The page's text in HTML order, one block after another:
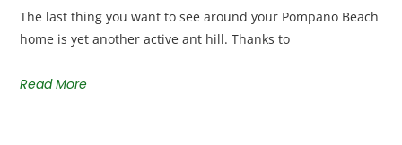
The last thing you want to see around your Pompano Beach
home is yet another active ant hill. Thanks to
Read More